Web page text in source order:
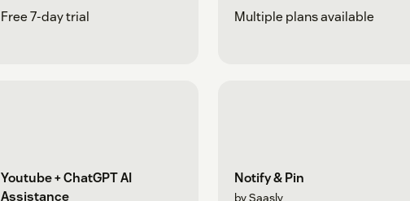
Free 7-day trial
Multiple plans available
Youtube + ChatGPT AI
Assistance
Notify & Pin
by Saasly